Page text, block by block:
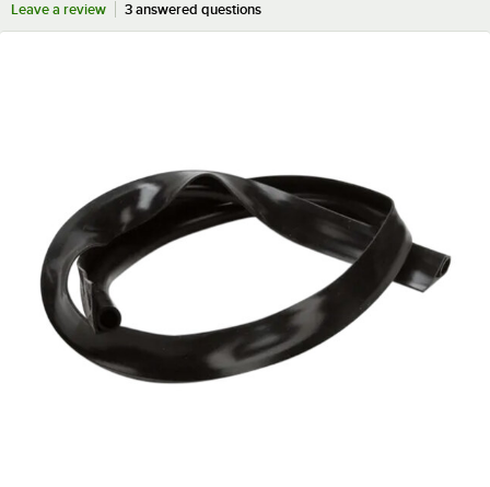
Leave a review
3 answered questions